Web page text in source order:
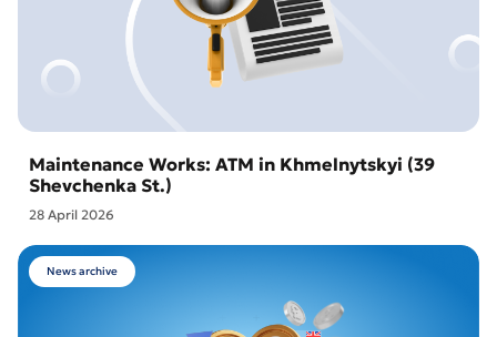
Maintenance Works: ATM in Khmelnytskyi (39
Shevchenka St.)
28 April 2026
News archive